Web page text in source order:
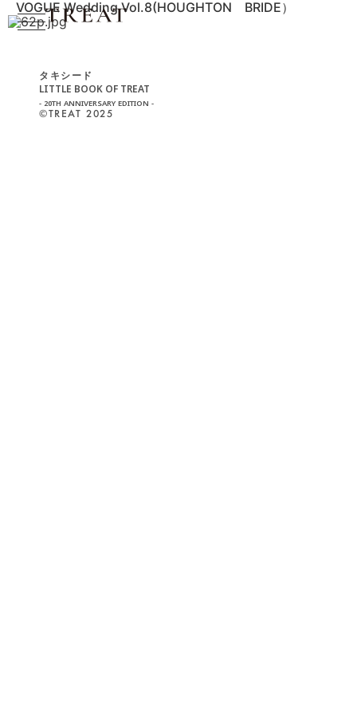
VOGUE Wedding Vol.8(HOUGHTON BRIDE）
タキシード
LITTLE BOOK OF TREAT
- 20TH ANNIVERSARY EDITION -
©︎TREAT 2025